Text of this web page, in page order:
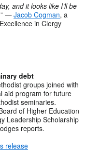
and it looks like I’ll be
” — Jacob Cogman, a
in Clergy
debt
groups joined with
aid program for future
seminaries.
of Higher Education
Leadership Scholarship
reports.
release